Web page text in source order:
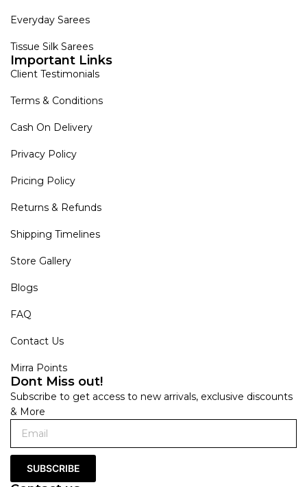
Everyday Sarees
Tissue Silk Sarees
Important Links
Client Testimonials
Terms & Conditions
Cash On Delivery
Privacy Policy
Pricing Policy
Returns & Refunds
Shipping Timelines
Store Gallery
Blogs
FAQ
Contact Us
Mirra Points
Dont Miss out!
Subscribe to get access to new arrivals, exclusive discounts
& More
SUBSCRIBE